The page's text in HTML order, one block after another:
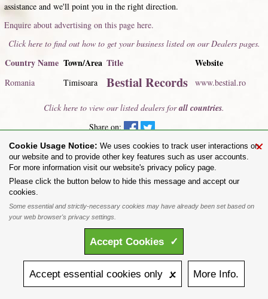
assistance and we'll point you in the right direction.
Enquire about advertising on this page here.
Click here to find out how to get your business listed on our Dealers pages.
Country Name Town/Area Title Website
Romania Timisoara Bestial Records www.bestial.ro
Click here to view our listed dealers forall countries.
Share on:
To purchase Alchemy Gothic products visit theAlchemy Dealer List- Trade Customers visit
www.alchemyengland.com
Privacy Policy.Site Map.Friends of Alchemy.
All content and designs are the copyright of The Alchemy Carta Limited. All images are copyright
to their respective owners and are protected under international copyright law. It is not permitted to
'ALCHEMY' and the 'SKULL & ROSE logo' are registered trademarks of The Alchemy Carta
Limited. Registered in England No. 01492076 (Registered Office: St Mary's Mill, Unit 43,
×
Cookie Usage Notice: We uses cookies to track user interactions on
our website and to provide other key features such as user accounts.
For more information visit our website's privacy policy page.
Please click the button below to hide this message and accept our
cookies.
Some essential and strictly-necessary cookies may have already been set based on
your web browser's privacy settings.
Accept Cookies ✓
Accept essential cookies only 🗴 More Info.